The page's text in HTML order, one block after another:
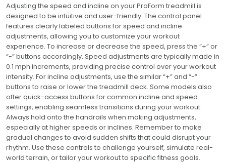
Adjusting the speed and incline on your ProForm treadmill is
designed to be intuitive and user-friendly. The control panel
features clearly labeled buttons for speed and incline
adjustments, allowing you to customize your workout
experience. To increase or decrease the speed, press the “+” or
“-” buttons accordingly. Speed adjustments are typically made in
0.1 mph increments, providing precise control over your workout
intensity. For incline adjustments, use the similar “+” and “-”
buttons to raise or lower the treadmill deck. Some models also
offer quick-access buttons for common incline and speed
settings, enabling seamless transitions during your workout.
Always hold onto the handrails when making adjustments,
especially at higher speeds or inclines. Remember to make
gradual changes to avoid sudden shifts that could disrupt your
rhythm. Use these controls to challenge yourself, simulate real-
world terrain, or tailor your workout to specific fitness goals.